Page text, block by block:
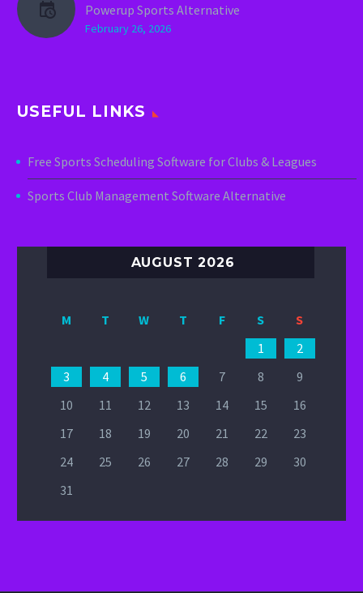
Powerup Sports Alternative
February 26, 2026
USEFUL LINKS
Free Sports Scheduling Software for Clubs & Leagues
Sports Club Management Software Alternative
AUGUST 2026
M T W T F S
S
1
2
3
4 5 6 7 8
9
10
11 12 13 14 15
16
17
18 19 20 21 22
23
24
25 26 27 28 29
30
31